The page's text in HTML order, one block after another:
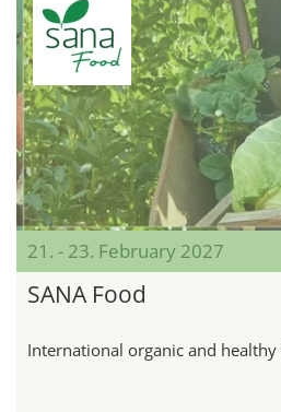
21. - 23. February 2027
SANA Food
International organic and